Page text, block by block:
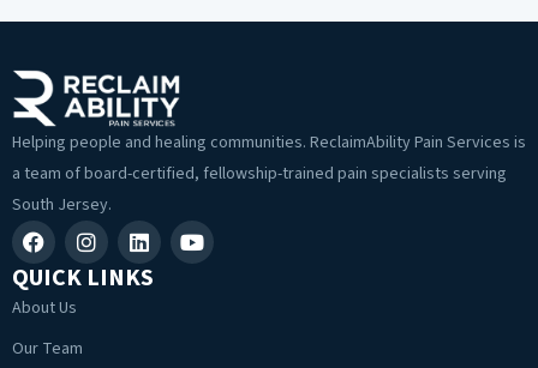
Helping people and healing communities. ReclaimAbility Pain Services is
a team of board-certified, fellowship-trained pain specialists serving
South Jersey.
QUICK LINKS
About Us
Our Team